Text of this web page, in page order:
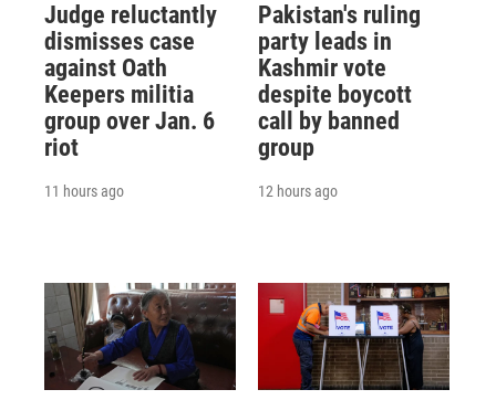
Judge reluctantly
dismisses case
against Oath
Keepers militia
group over Jan. 6
riot
11 hours ago
Pakistan's ruling
party leads in
Kashmir vote
despite boycott
call by banned
group
12 hours ago